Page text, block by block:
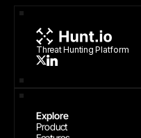
Threat Hunting Platform
Explore
Product